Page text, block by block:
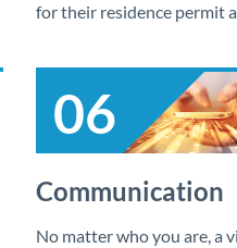
for their residence permit
06
Communication
No matter who you are, a